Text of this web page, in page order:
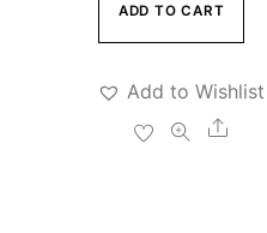
ADD TO CART
Add to Wishlist
Share